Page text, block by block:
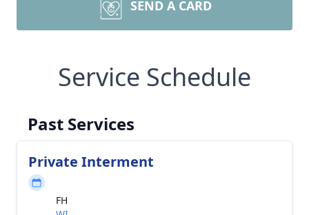
SEND A CARD
Service Schedule
Past Services
Private Interment
FH